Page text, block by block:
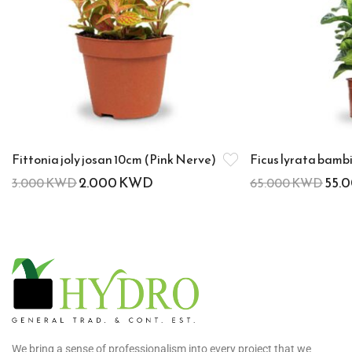
Fittonia joly josan 10cm (Pink Nerve)
3.000KWD2.000KWD
Ficus lyrata
65.000KWD
We bring a sense of professionalism into every project that we